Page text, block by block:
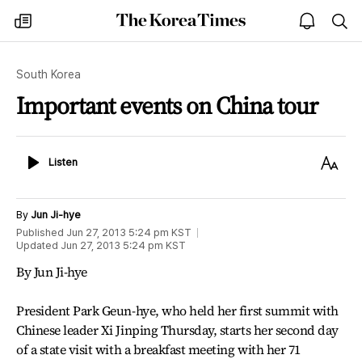
my
times
The
Korea
open
notice
South Korea
Important events on China tour
ListenListen
Text
By Jun Ji-hye
Published Jun 27, 2013 5:24 pm KST
Updated Jun 27, 2013 5:24 pm KST
By Jun Ji-hye
President Park Geun-hye, who held her first summit with
Chinese leader Xi Jinping Thursday, starts her second day
of a state visit with a breakfast meeting with her 71